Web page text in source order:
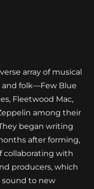
array of musical
folk—Few Blue
Fleetwood Mac,
among their
began writing
after forming,
collaborating with
producers, which
to new